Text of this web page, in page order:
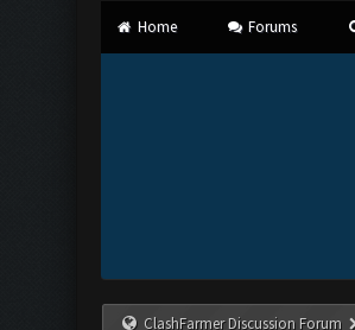
Home Forums
ClashFarmer Discussion Forum